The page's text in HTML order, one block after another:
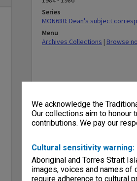
We acknowledge the
Our collections aim to honour
contributions. We pay our
Cultural sensitivity warning:
Aboriginal and Torres Strait
images, voices and names
require adherence to cultural
Series
MON680: Dean's subject
Menu
Archives Collections | Browse